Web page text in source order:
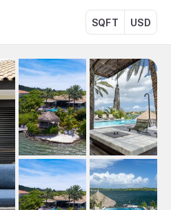
SQFT USD